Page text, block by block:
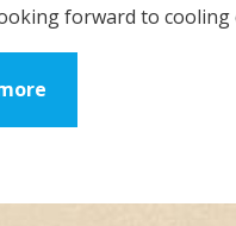
forward to cooling